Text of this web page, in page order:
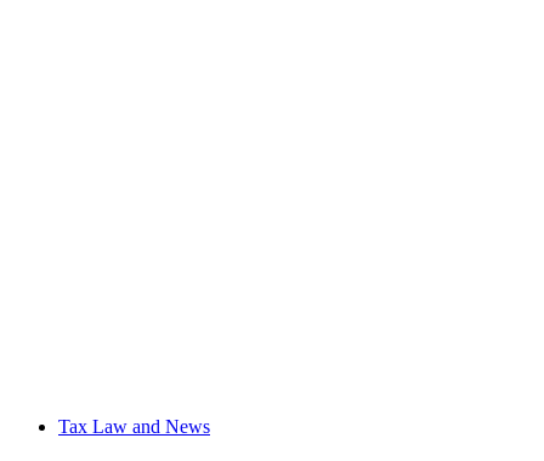
Tax Law and News